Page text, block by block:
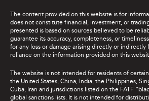
The content provided on this website is for
does not constitute financial, investment, or
presented is based on sources believed to be
guarantee its accuracy, completeness, or
for any loss or damage arising directly or indirectly
reliance on the information provided on this
The website is not intended for residents of
the United States, China, India, the Philippines,
Cuba, Iran and jurisdictions listed on the FATF
global sanctions lists. It is not intended for